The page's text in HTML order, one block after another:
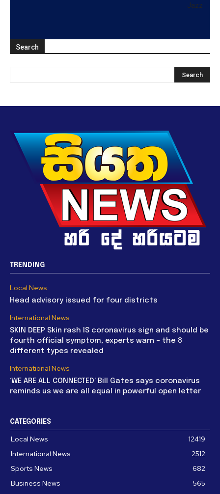
Jazz
Search
TRENDING
Local News
Head advisory issued for four districts
International News
SKIN DEEP Skin rash IS coronavirus sign and should be
fourth official symptom, experts warn – the 8
different types revealed
International News
‘WE ARE ALL CONNECTED’ Bill Gates says coronavirus
reminds us we are all equal in powerful open letter
CATEGORIES
Local News
12419
International News
2512
Sports News
682
Business News
565